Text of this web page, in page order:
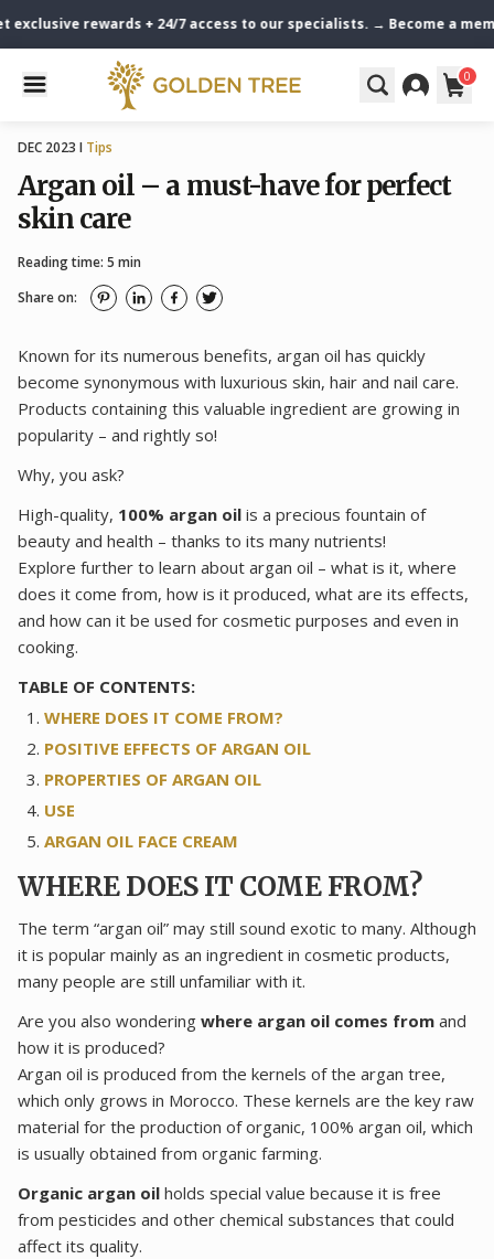
rewards + 24/7 access to our specialists. → Become a member
0
DEC 2023 I Tips
Argan oil – a must-have for perfect
skin care
Reading time: 5 min
Share on:
Known for its numerous benefits, argan oil has quickly
become synonymous with luxurious skin, hair and nail care.
Products containing this valuable ingredient are growing in
popularity – and rightly so!
Why, you ask?
High-quality, 100% argan oil is a precious fountain of
beauty and health – thanks to its many nutrients!
Explore further to learn about argan oil – what is it, where
does it come from, how is it produced, what are its effects,
and how can it be used for cosmetic purposes and even in
cooking.
TABLE OF CONTENTS:
WHERE DOES IT COME FROM?
POSITIVE EFFECTS OF ARGAN OIL
PROPERTIES OF ARGAN OIL
USE
ARGAN OIL FACE CREAM
WHERE DOES IT COME FROM?
The term “argan oil” may still sound exotic to many. Although
it is popular mainly as an ingredient in cosmetic products,
many people are still unfamiliar with it.
Are you also wondering where argan oil comes from and
how it is produced?
Argan oil is produced from the kernels of the argan tree,
which only grows in Morocco. These kernels are the key raw
material for the production of organic, 100% argan oil, which
is usually obtained from organic farming.
Organic argan oil holds special value because it is free
from pesticides and other chemical substances that could
affect its quality.